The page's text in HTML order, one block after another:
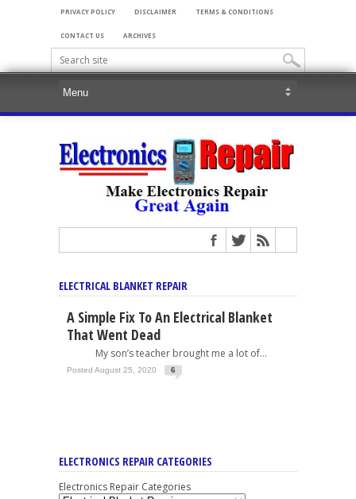
PRIVACY POLICY DISCLAIMER TERMS & CONDITIONS
CONTACT US ARCHIVES
ELECTRICAL BLANKET REPAIR
A Simple Fix To An Electrical Blanket
That Went Dead
My son’s teacher brought me a lot of...
Posted August 25, 2020 6
ELECTRONICS REPAIR CATEGORIES
Electronics Repair Categories